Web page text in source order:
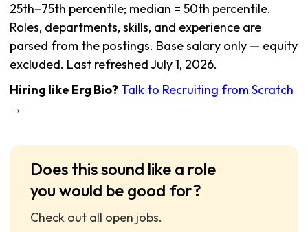
25th–75th percentile; median = 50th percentile.
Roles, departments, skills, and experience are
parsed from the postings. Base salary only — equity
excluded. Last refreshed July 1, 2026.
Hiring like Erg Bio? Talk to Recruiting from Scratch
→
Does this sound like a role
you would be good for?
Check out all open jobs.